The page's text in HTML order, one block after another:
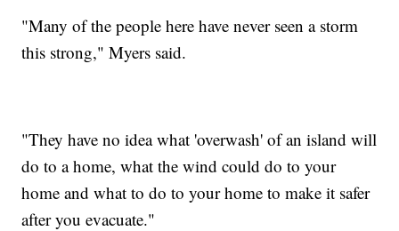
"Many of the people here have never seen a storm
this strong," Myers said.
"They have no idea what 'overwash' of an island will
do to a home, what the wind could do to your
home and what to do to your home to make it safer
after you evacuate."